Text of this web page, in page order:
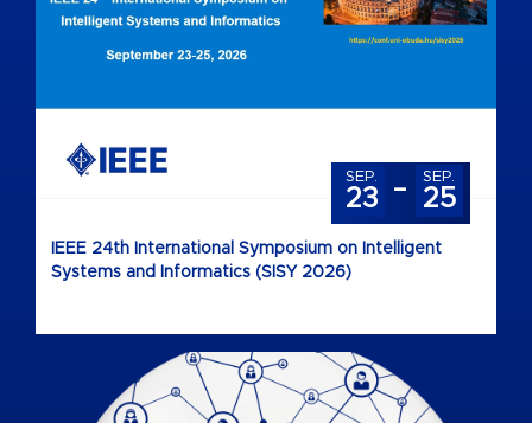
IEEE 24th International Symposium on Intelligent
Systems and Informatics (SISY 2026)
SEP.
23 - SEP.
25